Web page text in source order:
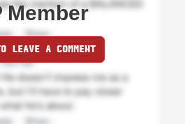
Member
LEAVE A COMMENT